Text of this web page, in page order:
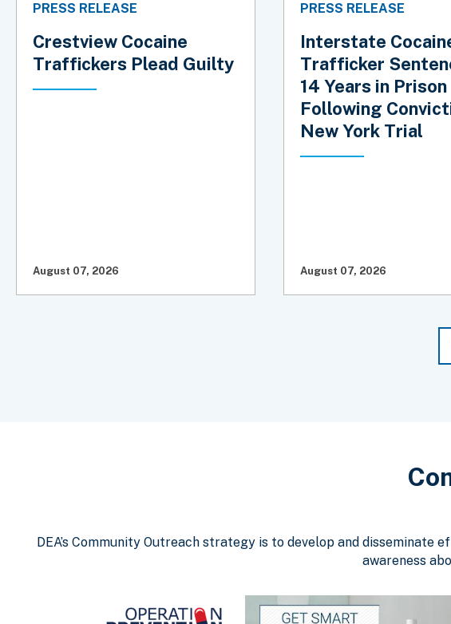
PRESS RELEASE
Crestview Cocaine
Traffickers Plead Guilty
August 07, 2026
PRESS RELEASE
Interstate
Trafficker
14 Years in Prison
Following
New York Trial
August 07, 2026
DEA’s Community Outreach strategy is to develop and
awareness